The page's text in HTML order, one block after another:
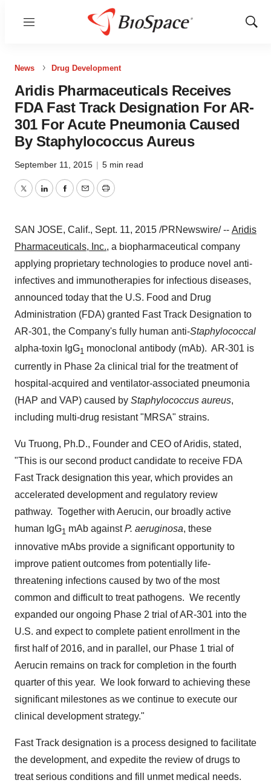
Menu
Show
News Drug Development
Aridis Pharmaceuticals Receives
FDA Fast Track Designation For AR-
301 For Acute Pneumonia Caused
By Staphylococcus Aureus
September 11, 2015 | 5 min read
TwitterLinkedInFacebook
EmailPrint
SAN JOSE, Calif., Sept. 11, 2015 /PRNewswire/ -- Aridis
Pharmaceuticals, Inc., a biopharmaceutical company
applying proprietary technologies to produce novel anti-
infectives and immunotherapies for infectious diseases,
announced today that the U.S. Food and Drug
Administration (FDA) granted Fast Track Designation to
AR-301, the Company's fully human anti-Staphylococcal
alpha-toxin IgG1 monoclonal antibody (mAb). AR-301 is
currently in Phase 2a clinical trial for the treatment of
hospital-acquired and ventilator-associated pneumonia
(HAP and VAP) caused by Staphylococcus aureus,
including multi-drug resistant "MRSA" strains.
Vu Truong, Ph.D., Founder and CEO of Aridis, stated,
"This is our second product candidate to receive FDA
Fast Track designation this year, which provides an
accelerated development and regulatory review
pathway. Together with Aerucin, our broadly active
human IgG1 mAb againstP. aeruginosa, these
innovative mAbs provide a significant opportunity to
improve patient outcomes from potentially life-
threatening infections caused by two of the most
common and difficult to treat pathogens. We recently
expanded our ongoing Phase 2 trial of AR-301 into the
U.S. and expect to complete patient enrollment in the
first half of 2016, and in parallel, our Phase 1 trial of
Aerucin remains on track for completion in the fourth
quarter of this year. We look forward to achieving these
significant milestones as we continue to execute our
clinical development strategy."
Fast Track designation is a process designed to facilitate
the development, and expedite the review of drugs to
treat serious conditions and fill unmet medical needs.